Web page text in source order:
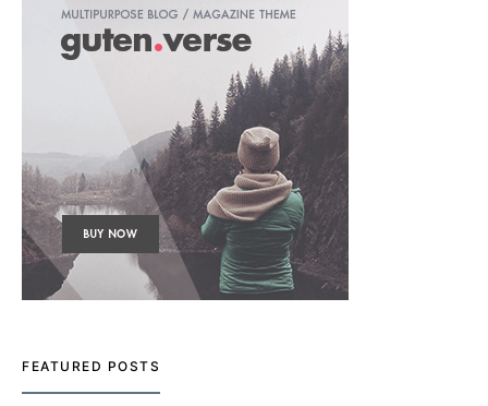
FEATURED POSTS